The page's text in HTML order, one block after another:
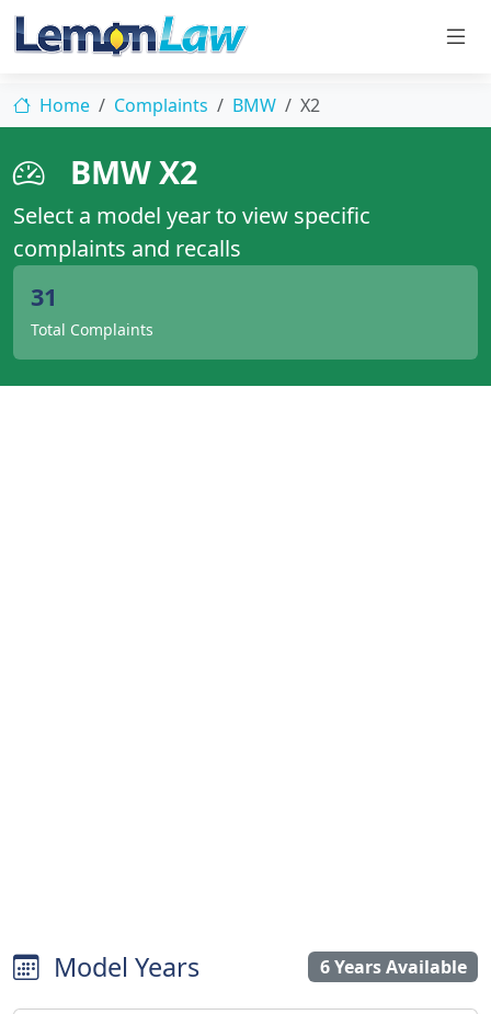
Home Complaints BMW X2
BMW X2
Select a model year to view specific
complaints and recalls
31
Total Complaints
Model Years 6 Years Available